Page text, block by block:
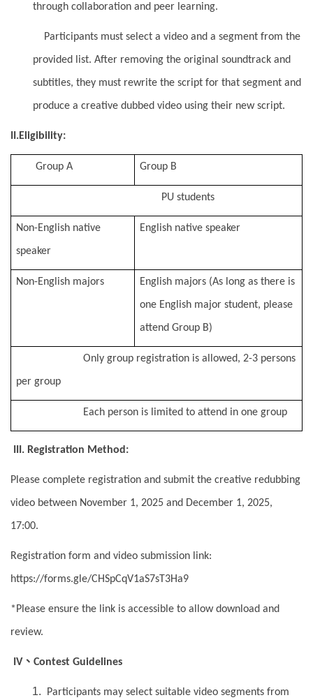
through collaboration and peer learning.
Participants must select a video and a segment from the
provided list. After removing the original soundtrack and
subtitles, they must rewrite the script for that segment and
produce a creative dubbed video using their new script.
II.Eligibility:
Group A Group B
PU students
Non-English native
speaker
English native speaker
Non-English majors English majors (As long as there is
one English major student, please
attend Group B)
Only group registration is allowed, 2-3 persons
per group
Each person is limited to attend in one group
III. Registration Method:
Please complete registration and submit the creative redubbing
video between November 1, 2025 and December 1, 2025,
17:00.
Registration form and video submission link:
https://forms.gle/CHSpCqV1aS7sT3Ha9
*Please ensure the link is accessible to allow download and
review.
IV、 Contest Guidelines
Participants may select suitable video segments from